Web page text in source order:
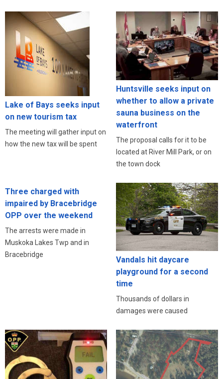
Lake of Bays seeks input
on new tourism tax
The meeting will gather input on
how the new tax will be spent
Huntsville seeks input on
whether to allow a private
sauna business on the
waterfront
The proposal calls for it to be
located at River Mill Park, or on
the town dock
Three charged with
impaired by Bracebridge
OPP over the weekend
The arrests were made in
Muskoka Lakes Twp and in
Bracebridge
Vandals hit daycare
playground for a second
time
Thousands of dollars in
damages were caused